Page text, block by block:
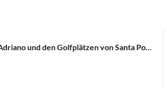
Villa Viva - Moderne lichtdurchflutete Designervilla nahe Port Adriano und den Golfplätzen von Santa Ponsa